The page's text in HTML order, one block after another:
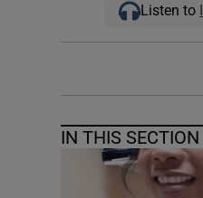
Listen to
IN THIS SECTION